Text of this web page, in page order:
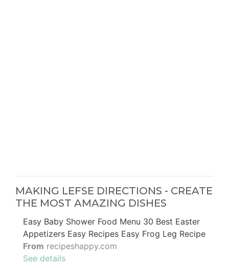
MAKING LEFSE DIRECTIONS - CREATE
THE MOST AMAZING DISHES
Easy Baby Shower Food Menu 30 Best Easter
Appetizers Easy Recipes Easy Frog Leg Recipe
From recipeshappy.com
See details